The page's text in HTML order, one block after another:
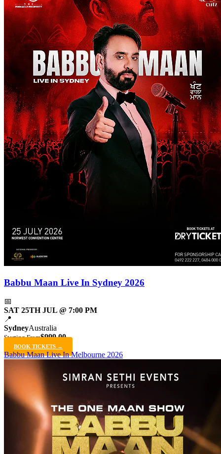
Babbu Maan Live In Sydney 2026
📅
SAT 25TH JUL @ 7:00 PM
📍
SydneyAustralia
Starting From$999.00
BOOK TICKETS →
Babbu Maan Live In Melbourne 2026